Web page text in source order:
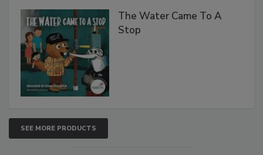
The Water Came To A
Stop
SEE MORE PRODUCTS